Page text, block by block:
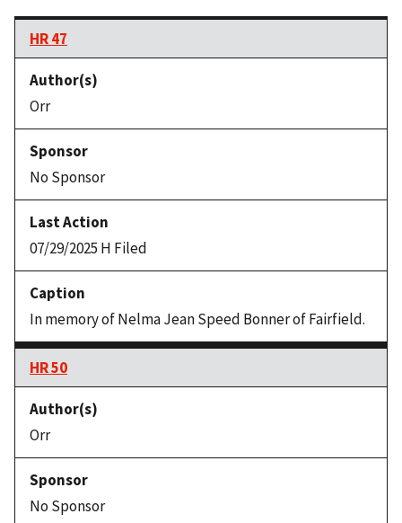
HR 47
Orr
No Sponsor
07/29/2025 H Filed
In memory of Nelma Jean Speed Bonner of Fairfield.
HR 50
Orr
No Sponsor